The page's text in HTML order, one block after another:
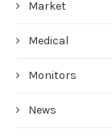
Market
Medical
Monitors
News